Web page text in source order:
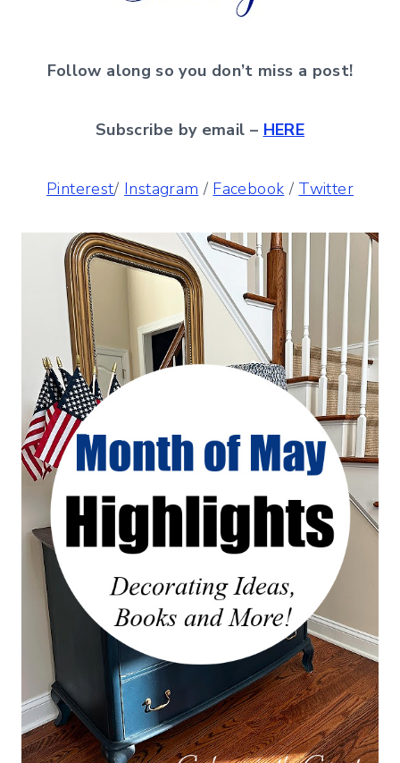
Follow along so you don’t miss a post!
Subscribe by email – HERE
Pinterest/ Instagram / Facebook / Twitter